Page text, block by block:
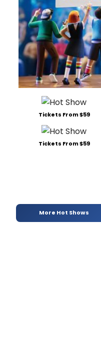
Tickets From $59
Tickets From $59
More Hot Shows